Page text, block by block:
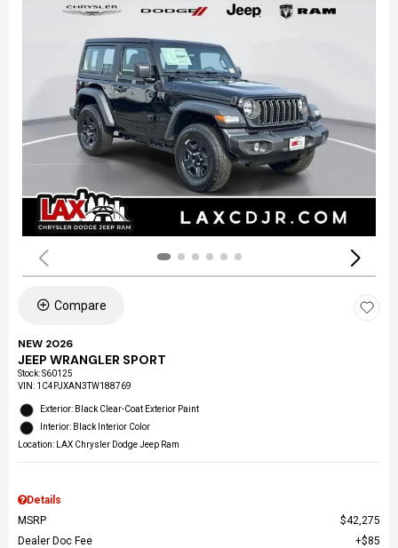
Compare
NEW 2026
JEEP WRANGLER SPORT
Stock:S60125
VIN: 1C4PJXAN3TW188769
Exterior: Black Clear-Coat Exterior Paint
Interior: Black Interior Color
Location: LAX Chrysler Dodge Jeep Ram
Details
MSRP
$42,275
Dealer Doc Fee
$85